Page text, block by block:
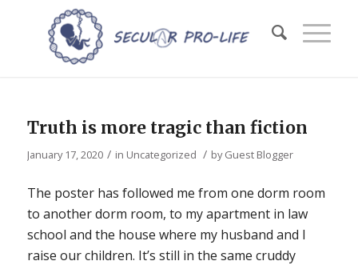
Truth is more tragic than fiction
January 17, 2020 / in Uncategorized / byGuest Blogger
The poster has followed me from one dorm room
to another dorm room, to my apartment in law
school and the house where my husband and I
raise our children. It’s still in the same cruddy